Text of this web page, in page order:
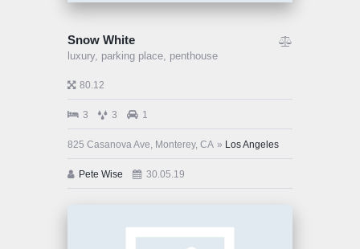
Snow White
luxury, parking place, penthouse
80.12
3 3 1
825 Casanova Ave, Monterey, CA Los Angeles
Pete Wise 30.05.19